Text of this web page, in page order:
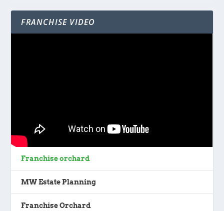
FRANCHISE VIDEO
Franchise orchard
MW Estate Planning
Franchise Orchard